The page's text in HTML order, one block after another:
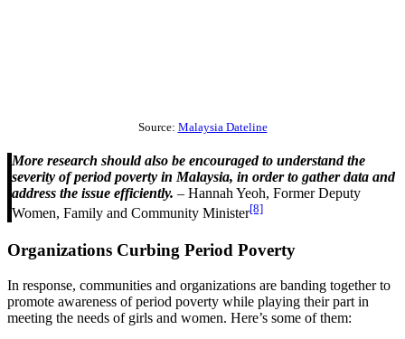
Source: Malaysia Dateline
More research should also be encouraged to understand the
severity of period poverty in Malaysia, in order to gather data and
address the issue efficiently. – Hannah Yeoh, Former Deputy
Women, Family and Community Minister[8]
Organizations Curbing Period Poverty
In response, communities and organizations are banding together to
promote awareness of period poverty while playing their part in
meeting the needs of girls and women. Here’s some of them: